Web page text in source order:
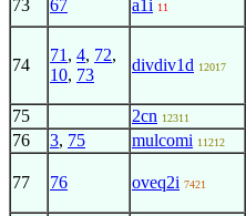
73 67 a1i 11
74
71 , 4, 72,
10, 73
divdiv1d 12017
75 2cn 12311
76 3, 75 mulcomi 11212
77 76 oveq2i 7421